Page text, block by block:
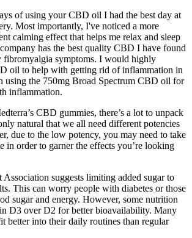
of using your CBD oil I had the best day at
Most importantly, I've noticed a more
calming effect that helps me relax and sleep
has the best quality CBD I have found
symptoms. I would highly
oil to help with getting rid of inflammation in
using the 750mg Broad Spectrum CBD oil for
inflammation.
CBD gummies, there’s a lot to unpack
natural that we all need different potencies
due to the low potency, you may need to take
in order to garner the effects you’re looking
suggests limiting added sugar to
This can worry people with diabetes or those
sugar and energy. However, some nutrition
D3 over D2 for better bioavailability. Many
better into their daily routines than regular